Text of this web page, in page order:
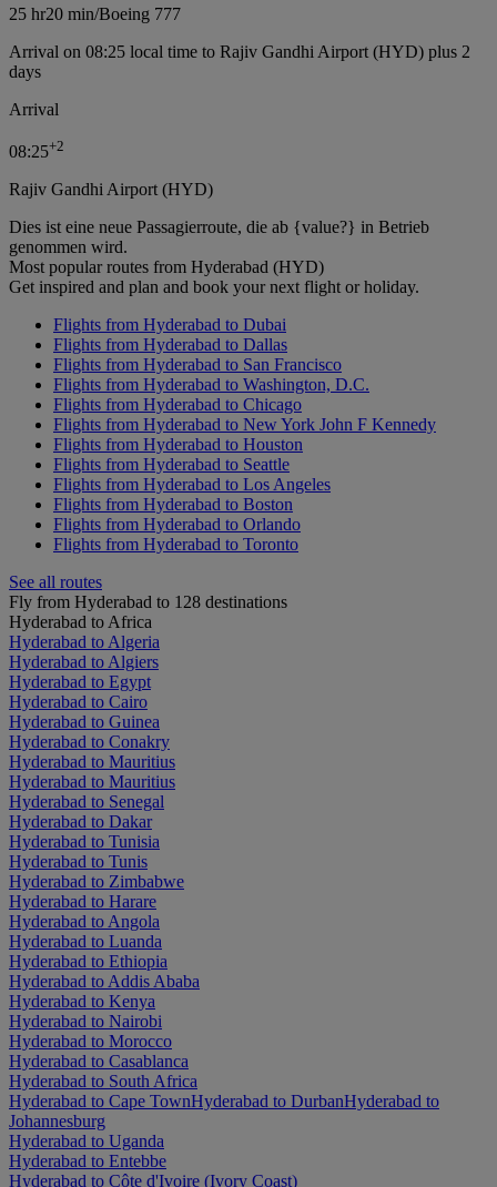
25 hr20 min/Boeing 777
Arrival on 08:25 local time to Rajiv Gandhi Airport (HYD) plus 2
days
Arrival
08:25+2
Rajiv Gandhi Airport (HYD)
Dies ist eine neue Passagierroute, die ab {value?} in Betrieb
genommen wird.
Most popular routes from Hyderabad (HYD)
Get inspired and plan and book your next flight or holiday.
Flights from Hyderabad to Dubai
Flights from Hyderabad to Dallas
Flights from Hyderabad to San Francisco
Flights from Hyderabad to Washington, D.C.
Flights from Hyderabad to Chicago
Flights from Hyderabad to New York John F Kennedy
Flights from Hyderabad to Houston
Flights from Hyderabad to Seattle
Flights from Hyderabad to Los Angeles
Flights from Hyderabad to Boston
Flights from Hyderabad to Orlando
Flights from Hyderabad to Toronto
See all routes
Fly from Hyderabad to 128 destinations
Hyderabad to Africa
Hyderabad to Algeria
Hyderabad to Algiers
Hyderabad to Egypt
Hyderabad to Cairo
Hyderabad to Guinea
Hyderabad to Conakry
Hyderabad to Mauritius
Hyderabad to Mauritius
Hyderabad to Senegal
Hyderabad to Dakar
Hyderabad to Tunisia
Hyderabad to Tunis
Hyderabad to Zimbabwe
Hyderabad to Harare
Hyderabad to Angola
Hyderabad to Luanda
Hyderabad to Ethiopia
Hyderabad to Addis Ababa
Hyderabad to Kenya
Hyderabad to Nairobi
Hyderabad to Morocco
Hyderabad to Casablanca
Hyderabad to South Africa
Hyderabad to Cape TownHyderabad to DurbanHyderabad to
Johannesburg
Hyderabad to Uganda
Hyderabad to Entebbe
Hyderabad to Côte d'Ivoire (Ivory Coast)